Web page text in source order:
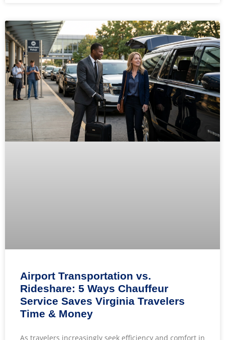
Airport Transportation vs.
Rideshare: 5 Ways Chauffeur
Service Saves Virginia Travelers
Time & Money
As travelers increasingly seek efficiency and comfort in